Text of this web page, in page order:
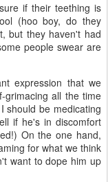
if their teething is
(hoo boy, do they
but they haven't had
people swear are
expression that we
grimacing all the time
should be medicating
if he's in discomfort
On the one hand,
for what we think
want to dope him up